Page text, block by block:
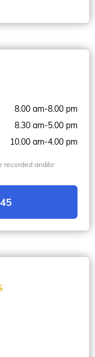
8.00 am-8.00 pm
8.30 am-5.00 pm
10.00 am-4.00 pm
recorded and/or